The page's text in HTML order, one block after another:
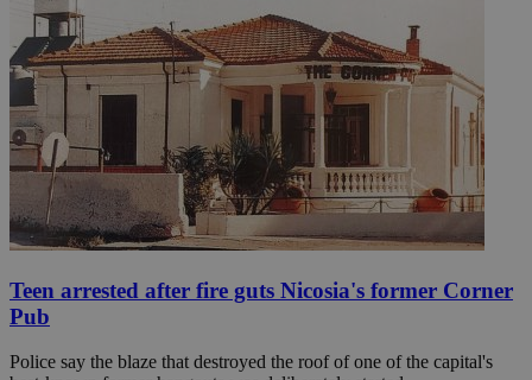
Teen arrested after fire guts Nicosia's former Corner
Pub
Police say the blaze that destroyed the roof of one of the capital's